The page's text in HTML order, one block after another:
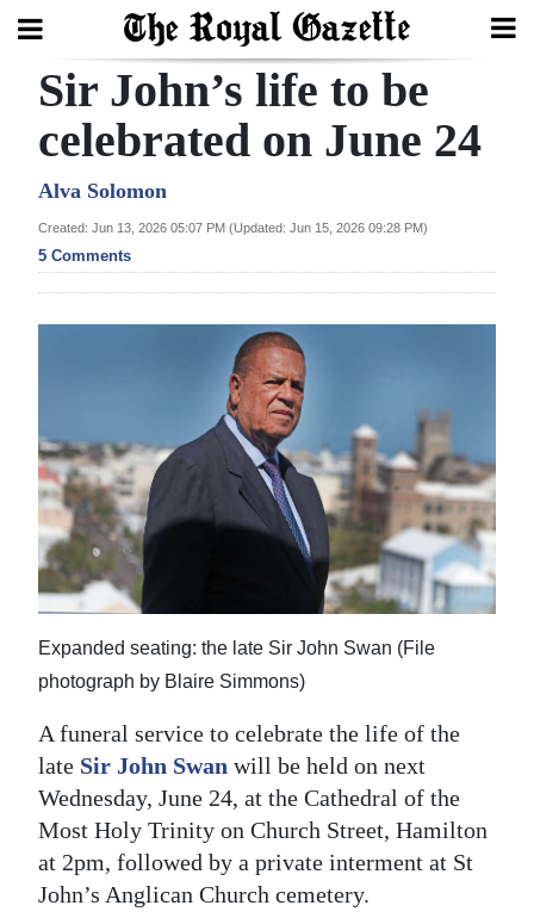
Search
Home
Year
In
Election
2025
News
Business
Sport
Life
Opinion
RG
Podcast
Jobs
Sir John’s life to be
celebrated on June 24
Alva Solomon
Created: Jun 13, 2026 05:07 PM (Updated: Jun 15, 2026 09:28 PM)
5 Comments
Expanded seating: the late Sir John Swan (File
photograph by Blaire Simmons)
A funeral service to celebrate the life of the
late Sir John Swan will be held on next
Wednesday, June 24, at the Cathedral of the
Most Holy Trinity on Church Street, Hamilton
at 2pm, followed by a private interment at St
John’s Anglican Church cemetery.